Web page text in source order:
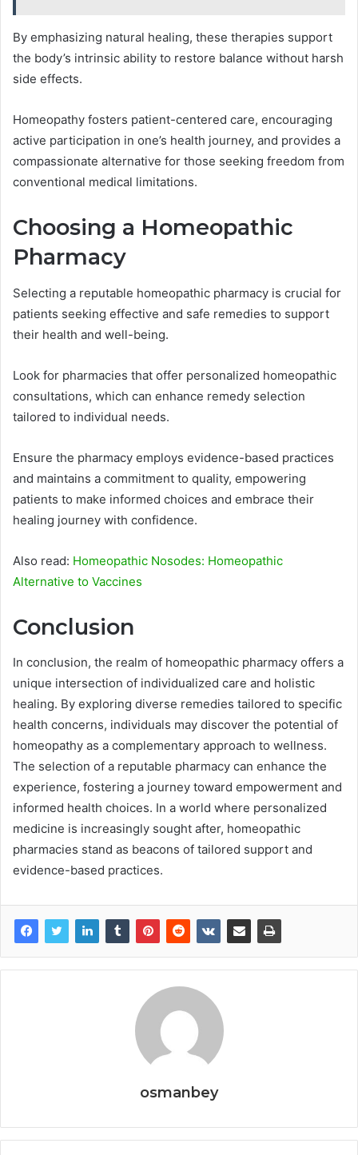
By emphasizing natural healing, these therapies support
the body’s intrinsic ability to restore balance without harsh
side effects.
Homeopathy fosters patient-centered care, encouraging
active participation in one’s health journey, and provides a
compassionate alternative for those seeking freedom from
conventional medical limitations.
Choosing a Homeopathic
Pharmacy
Selecting a reputable homeopathic pharmacy is crucial for
patients seeking effective and safe remedies to support
their health and well-being.
Look for pharmacies that offer personalized homeopathic
consultations, which can enhance remedy selection
tailored to individual needs.
Ensure the pharmacy employs evidence-based practices
and maintains a commitment to quality, empowering
patients to make informed choices and embrace their
healing journey with confidence.
Also read: Homeopathic Nosodes: Homeopathic
Alternative to Vaccines
Conclusion
In conclusion, the realm of homeopathic pharmacy offers a
unique intersection of individualized care and holistic
healing. By exploring diverse remedies tailored to specific
health concerns, individuals may discover the potential of
homeopathy as a complementary approach to wellness.
The selection of a reputable pharmacy can enhance the
experience, fostering a journey toward empowerment and
informed health choices. In a world where personalized
medicine is increasingly sought after, homeopathic
pharmacies stand as beacons of tailored support and
evidence-based practices.
osmanbey